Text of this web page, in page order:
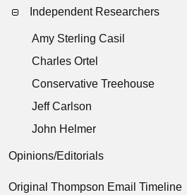
Independent Researchers
Amy Sterling Casil
Charles Ortel
Conservative Treehouse
Jeff Carlson
John Helmer
Opinions/Editorials
Original Thompson Email Timeline